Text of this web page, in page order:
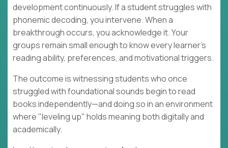
development continuously. If a student struggles with
phonemic decoding, you intervene. When a
breakthrough occurs, you acknowledge it. Your
groups remain small enough to know every learner's
reading ability, preferences, and motivational triggers.
The outcome is witnessing students who once
struggled with foundational sounds begin to read
books independently—and doing so in an environment
where "leveling up" holds meaning both digitally and
academically.